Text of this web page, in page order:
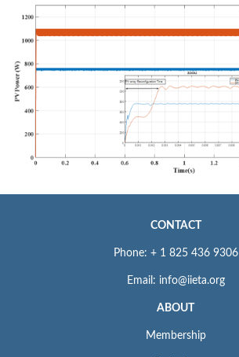
CONTACT
Phone: + 1 825 436 9306
Email: info@iieta.org
ABOUT
Membership